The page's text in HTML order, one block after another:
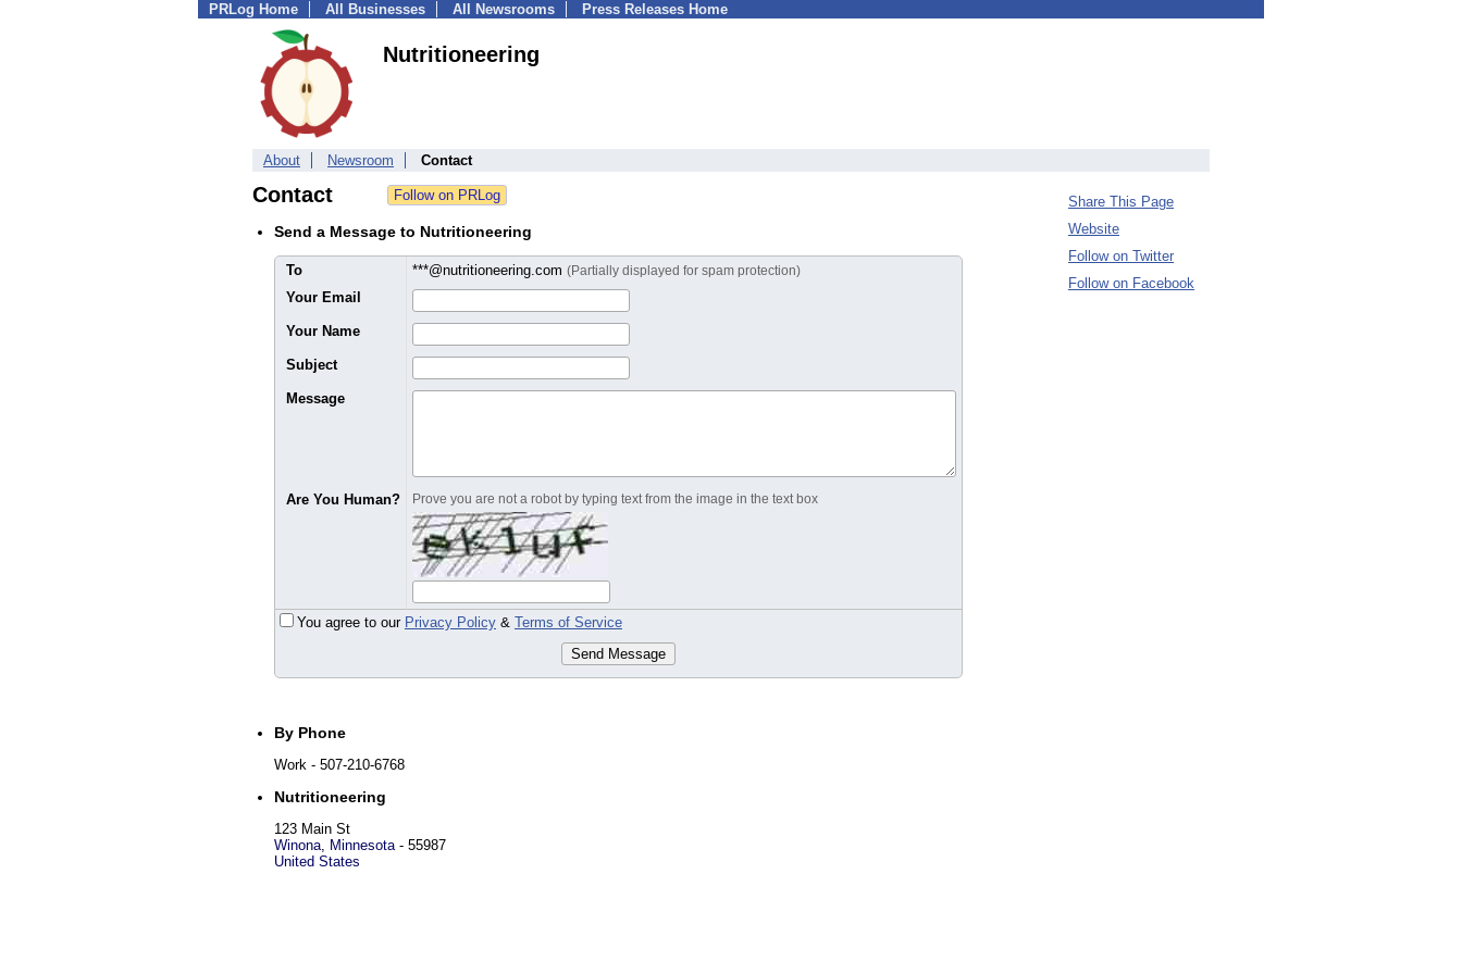
PRLog Home All Businesses All Newsrooms Press Releases Home
Nutritioneering
About Newsroom Contact
Contact
Send a Message to Nutritioneering
To ***@nutritioneering.com (Partially displayed for spam protection)
Your Email
Your Name
Subject
Message
Are You Human? Prove you are not a robot by typing text from the image in the text box
You agree to our Privacy Policy & Terms of Service
Send Message
By Phone
Work - 507-210-6768
Nutritioneering
123 Main St
Winona, Minnesota- 55987
United States
Share This Page
Website
Follow on Twitter
Follow on Facebook